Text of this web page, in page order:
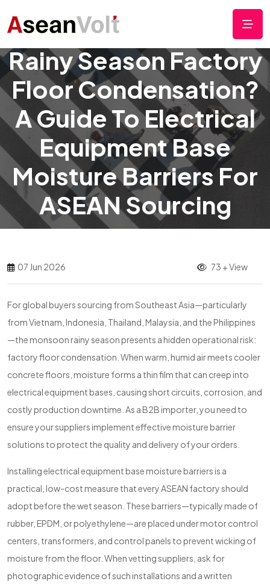
Rainy Season Factory
Floor Condensation?
A Guide To Electrical
Equipment Base
Moisture Barriers For
ASEAN Sourcing
07 Jun 2026 73 + View
For global buyers sourcing from Southeast Asia—particularly
from Vietnam, Indonesia, Thailand, Malaysia, and the Philippines
—the monsoon rainy season presents a hidden operational risk:
factory floor condensation. When warm, humid air meets cooler
concrete floors, moisture forms a thin film that can creep into
electrical equipment bases, causing short circuits, corrosion, and
costly production downtime. As a B2B importer, you need to
ensure your suppliers implement effective moisture barrier
solutions to protect the quality and delivery of your orders.
Installing electrical equipment base moisture barriers is a
practical, low-cost measure that every ASEAN factory should
adopt before the wet season. These barriers—typically made of
rubber, EPDM, or polyethylene—are placed under motor control
centers, transformers, and control panels to prevent wicking of
moisture from the floor. When vetting suppliers, ask for
photographic evidence of such installations and a written